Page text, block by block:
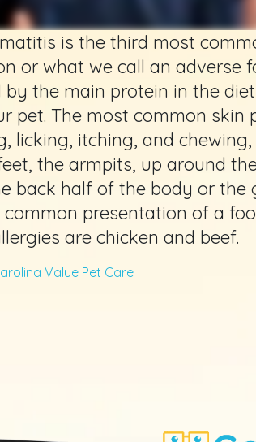
is the third most
or what we call an adverse
by the main protein in the
pet. The most common skin
licking, itching, and
the armpits, up around
back half of the body or the
presentation of a
are chicken and beef.
Value Pet Care